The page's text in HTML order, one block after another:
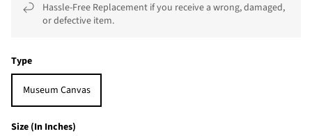
Hassle-Free Replacement if you receive a wrong, damaged,
or defective item.
Type
Museum Canvas
Size (In Inches)